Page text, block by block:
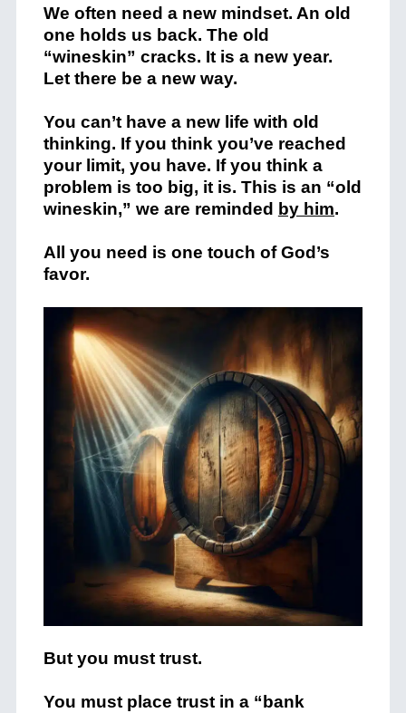
We often need a new mindset. An old
one holds us back. The old
“wineskin” cracks. It is a new year.
Let there be a new way.
You can’t have a new life with old
thinking. If you think you’ve reached
your limit, you have. If you think a
problem is too big, it is. This is an “old
wineskin,” we are reminded
by him.
All you need is one touch of God’s
favor.
But you must trust.
You must place trust in a “bank